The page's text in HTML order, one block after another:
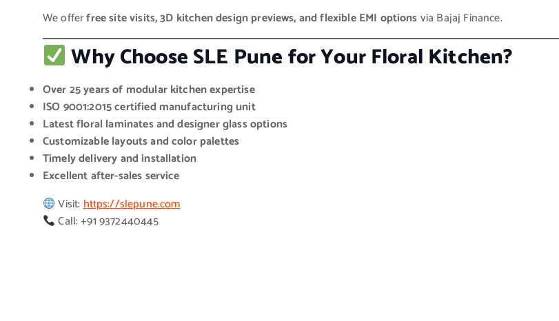
We offerfree site visits, 3D kitchen design previews, and flexible EMI optionsvia Bajaj Finance.
Why Choose SLE Pune for Your Floral Kitchen?
Over 25 years of modular kitchen expertise
ISO 9001:2015 certified manufacturing unit
Latest floral laminates and designer glass options
Customizable layouts and color palettes
Timely delivery and installation
Excellent after-sales service
Visit:https://slepune.com
Call: +91 9372440445